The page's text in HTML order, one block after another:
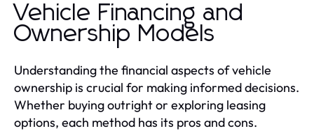
Vehicle Financing and
Ownership Models
Understanding the financial aspects of vehicle
ownership is crucial for making informed decisions.
Whether buying outright or exploring leasing
options, each method has its pros and cons.